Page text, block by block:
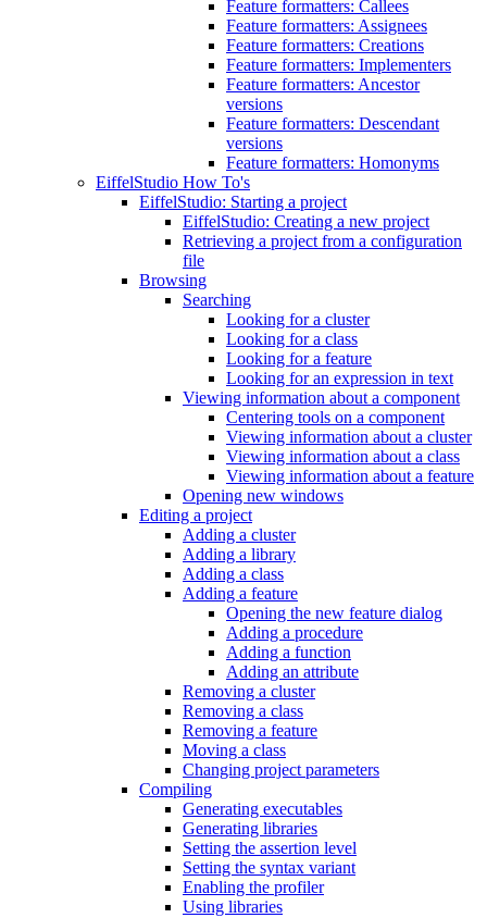
Feature formatters: Callees
Feature formatters: Assignees
Feature formatters: Creations
Feature formatters: Implementers
Feature formatters: Ancestor
versions
Feature formatters: Descendant
versions
Feature formatters: Homonyms
EiffelStudio How To's
EiffelStudio: Starting a project
EiffelStudio: Creating a new project
Retrieving a project from a configuration
file
Browsing
Searching
Looking for a cluster
Looking for a class
Looking for a feature
Looking for an expression in text
Viewing information about a component
Centering tools on a component
Viewing information about a cluster
Viewing information about a class
Viewing information about a feature
Opening new windows
Editing a project
Adding a cluster
Adding a library
Adding a class
Adding a feature
Opening the new feature dialog
Adding a procedure
Adding a function
Adding an attribute
Removing a cluster
Removing a class
Removing a feature
Moving a class
Changing project parameters
Compiling
Generating executables
Generating libraries
Setting the assertion level
Setting the syntax variant
Enabling the profiler
Using libraries